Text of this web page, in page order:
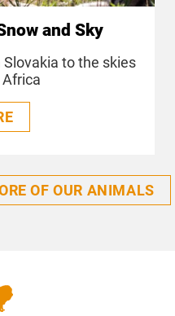
and Sky
to the skies
OF OUR ANIMALS